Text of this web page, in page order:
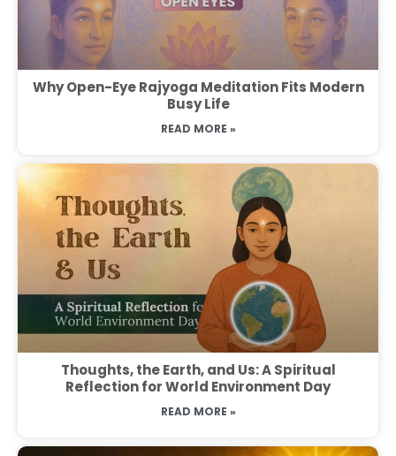
Why Open-Eye Rajyoga Meditation Fits Modern
Busy Life
READ MORE »
Thoughts, the Earth, and Us: A Spiritual
Reflection for World Environment Day
READ MORE »